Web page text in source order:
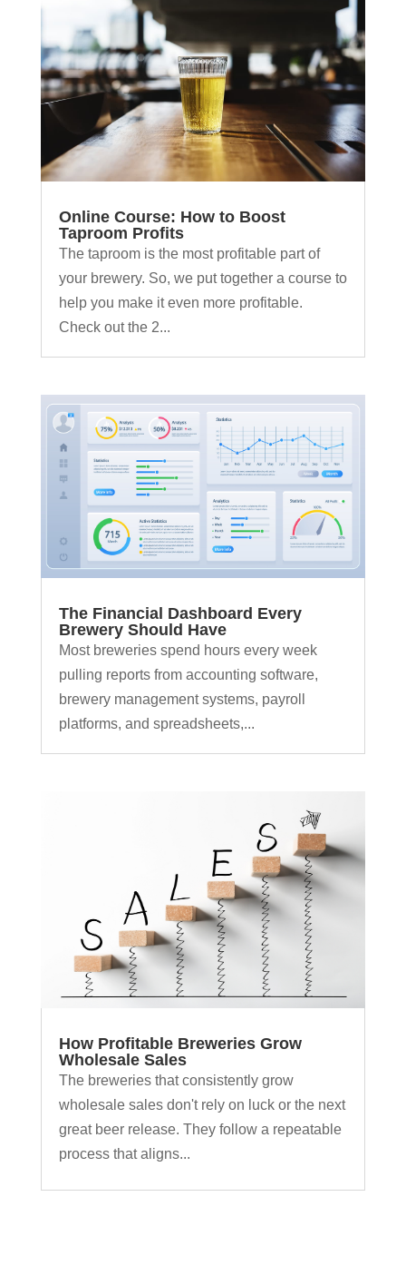
Online Course: How to Boost
Taproom Profits
The taproom is the most profitable part of
your brewery. So, we put together a course to
help you make it even more profitable.
Check out the 2...
The Financial Dashboard Every
Brewery Should Have
Most breweries spend hours every week
pulling reports from accounting software,
brewery management systems, payroll
platforms, and spreadsheets,...
How Profitable Breweries Grow
Wholesale Sales
The breweries that consistently grow
wholesale sales don't rely on luck or the next
great beer release. They follow a repeatable
process that aligns...